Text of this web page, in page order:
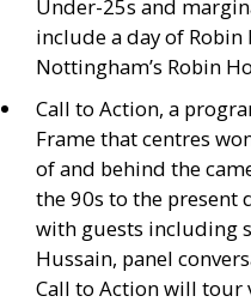
Under-25s and
include a day of
Nottingham’s Robin
Call to Action, a
Frame that centres
of and behind the
the 90s to the present
with guests including
Hussain, panel
Call to Action will tour